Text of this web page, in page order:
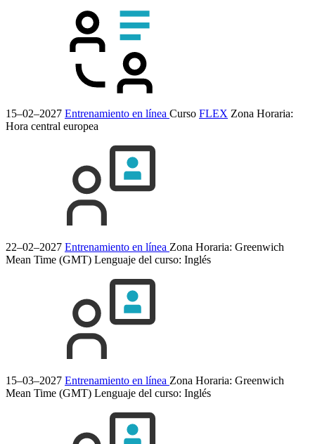
15–02–2027 Entrenamiento en línea Curso FLEX Zona Horaria:
Hora central europea
22–02–2027 Entrenamiento en línea Zona Horaria: Greenwich
Mean Time (GMT) Lenguaje del curso: Inglés
15–03–2027 Entrenamiento en línea Zona Horaria: Greenwich
Mean Time (GMT) Lenguaje del curso: Inglés